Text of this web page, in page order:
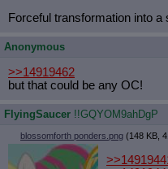
Forceful transformation into a
Anonymous
>>14919462
but that could be any OC!
FlyingSaucer !!GQYOM9ahDgP
blossomforth ponders.png (148 KB,